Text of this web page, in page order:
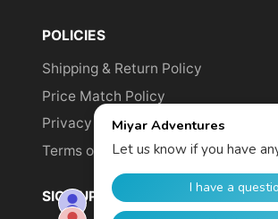
POLICIES
Shipping & Return Policy
Price Match Policy
Privacy Policy
Terms of Service
SIGN UP TO GET YOUR DISCOUNT!